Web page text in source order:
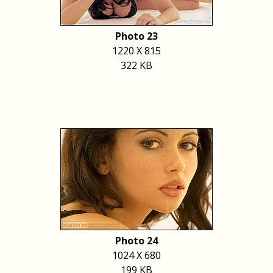
Photo 23
1220 X 815
322 KB
Photo 24
1024 X 680
199 KB